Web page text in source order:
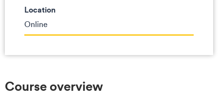
Location
Online
Course overview